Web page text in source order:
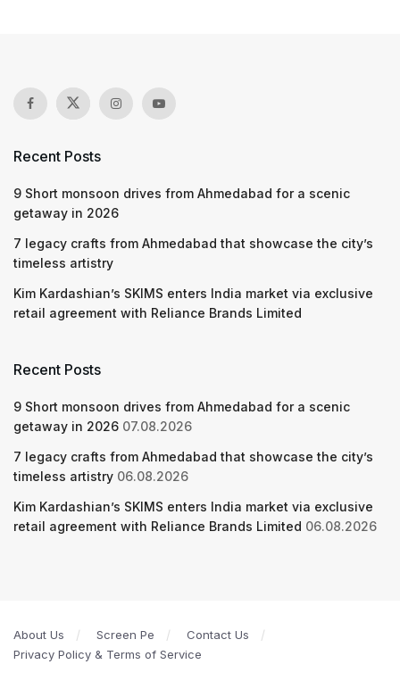
Recent Posts
9 Short monsoon drives from Ahmedabad for a scenic
getaway in 2026
7 legacy crafts from Ahmedabad that showcase the city’s
timeless artistry
Kim Kardashian’s SKIMS enters India market via exclusive
retail agreement with Reliance Brands Limited
Recent Posts
9 Short monsoon drives from Ahmedabad for a scenic
getaway in 2026 07.08.2026
7 legacy crafts from Ahmedabad that showcase the city’s
timeless artistry 06.08.2026
Kim Kardashian’s SKIMS enters India market via exclusive
retail agreement with Reliance Brands Limited 06.08.2026
About Us Screen Pe
Contact Us
Privacy Policy & Terms of Service